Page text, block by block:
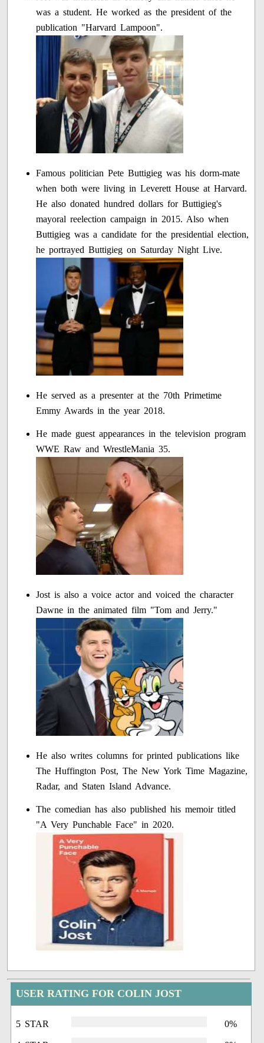
was a student. He worked as the president of the
publication "Harvard Lampoon".
Famous politician Pete Buttigieg was his dorm-mate
when both were living in Leverett House at Harvard.
He also donated hundred dollars for Buttigieg's
mayoral reelection campaign in 2015. Also when
Buttigieg was a candidate for the presidential election,
he portrayed Buttigieg on Saturday Night Live.
He served as a presenter at the 70th Primetime
Emmy Awards in the year 2018.
He made guest appearances in the television program
WWE Raw and WrestleMania 35.
Jost is also a voice actor and voiced the character
Dawne in the animated film "Tom and Jerry."
He also writes columns for printed publications like
The Huffington Post, The New York Time Magazine,
Radar, and Staten Island Advance.
The comedian has also published his memoir titled
"A Very Punchable Face" in 2020.
USER RATING FOR COLIN JOST
5 STAR 0%